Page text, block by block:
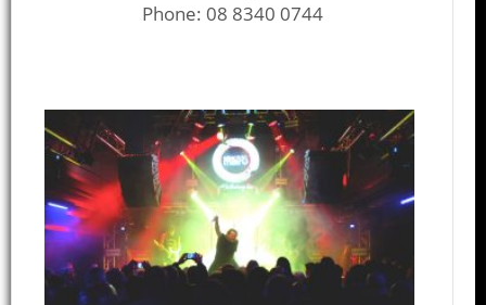
Phone: 08 8340 0744